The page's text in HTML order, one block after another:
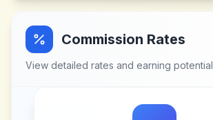
Commission Rates
View detailed rates and earning potential